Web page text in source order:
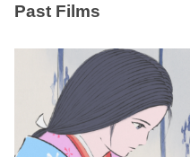
Past Films